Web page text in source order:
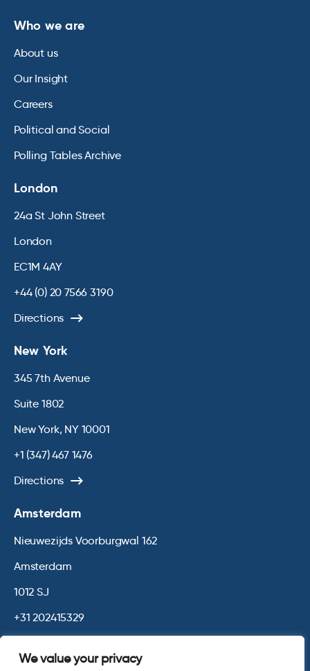
We value your privacy
Who we are
About us
Our Insight
Careers
Political and Social
Polling Tables Archive
London
24a St John Street
London
EC1M 4AY
+44 (0) 20 7566 3190
Directions
New York
345 7th Avenue
Suite 1802
New York, NY 10001
+1 (347) 467 1476
Directions
Amsterdam
Nieuwezijds Voorburgwal 162
Amsterdam
1012 SJ
+31 202415329